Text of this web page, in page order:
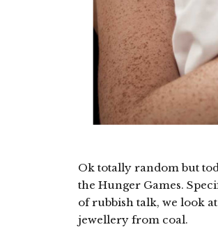
Ok totally random but
the Hunger Games.
of rubbish talk, we look
jewellery from coal.